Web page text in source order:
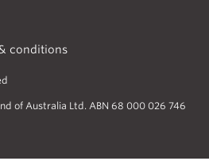
conditions
of Australia Ltd. ABN 68 000 026 746